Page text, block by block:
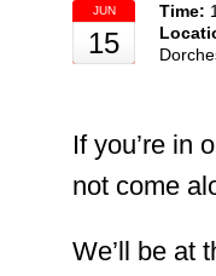
JUN
15
Time:
If you’re in
not come
We’ll be at